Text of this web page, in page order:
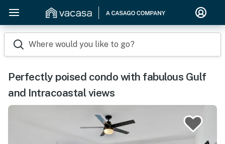
Where would you like to go?
Perfectly poised condo with fabulous Gulf
and Intracoastal views